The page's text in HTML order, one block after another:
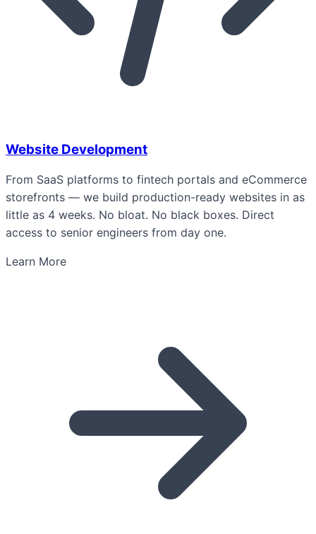
Website Development
From SaaS platforms to fintech portals and eCommerce
storefronts — we build production-ready websites in as
little as 4 weeks. No bloat. No black boxes. Direct
access to senior engineers from day one.
Learn More